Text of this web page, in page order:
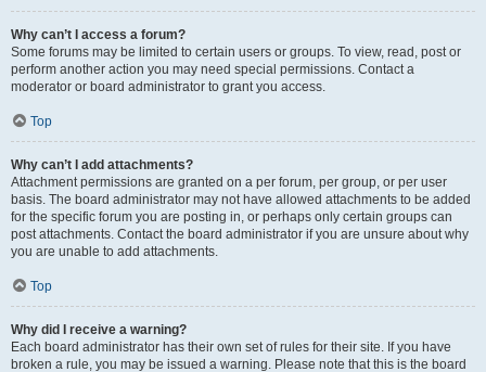
Why can’t I access a forum?
Some forums may be limited to certain users or groups. To view, read, post or
perform another action you may need special permissions. Contact a
moderator or board administrator to grant you access.
Top
Why can’t I add attachments?
Attachment permissions are granted on a per forum, per group, or per user
basis. The board administrator may not have allowed attachments to be added
for the specific forum you are posting in, or perhaps only certain groups can
post attachments. Contact the board administrator if you are unsure about why
you are unable to add attachments.
Top
Why did I receive a warning?
Each board administrator has their own set of rules for their site. If you have
broken a rule, you may be issued a warning. Please note that this is the board